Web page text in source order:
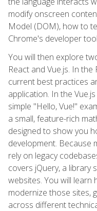
modify onscreen
Model (DOM), how to
Chrome's developer
You will then explore
React and Vue.js. In
current best practices
application. In the
simple "Hello, Vue!"
a small, feature-rich
designed to show you
development. Because
rely on legacy
covers jQuery, a library
websites. You will
modernize those sites,
across different